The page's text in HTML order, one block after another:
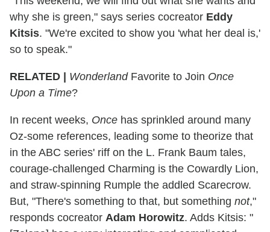
why she is green," says series cocreator Eddy
Kitsis. "We're excited to show you 'what her deal is,'
so to speak."
RELATED | WonderlandFavorite to Join Once
Upon a Time?
In recent weeks, Once has sprinkled around many
Oz-some references, leading some to theorize that
in the ABC series' riff on the L. Frank Baum tales,
courage-challenged Charming is the Cowardly Lion,
and straw-spinning Rumple the addled Scarecrow.
But, "There's something to that, but something not,"
responds cocreator Adam Horowitz. Adds Kitsis: "